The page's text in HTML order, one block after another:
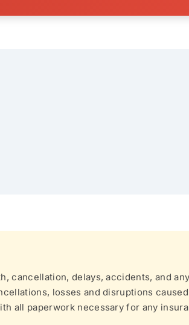
cancellation, delays, accidents, and
losses and disruptions
all paperwork necessary for any